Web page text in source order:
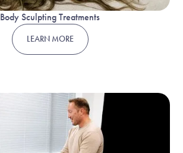
Body Sculpting Treatments
LEARN MORE